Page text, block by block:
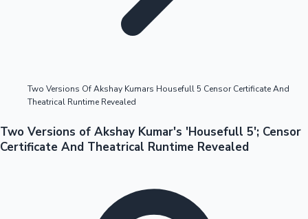
Two Versions Of Akshay Kumars Housefull 5 Censor Certificate And
Theatrical Runtime Revealed
Two Versions of Akshay Kumar's 'Housefull 5'; Censor
Certificate And Theatrical Runtime Revealed